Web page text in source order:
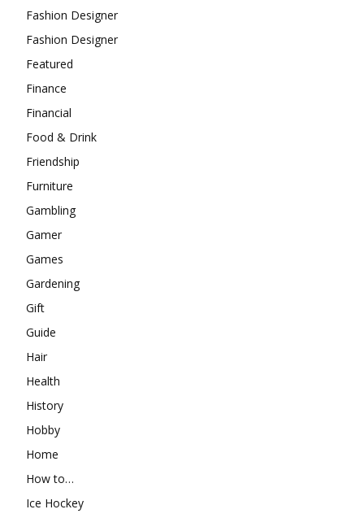
Fashion Designer
Fashion Designer
Featured
Finance
Financial
Food & Drink
Friendship
Furniture
Gambling
Gamer
Games
Gardening
Gift
Guide
Hair
Health
History
Hobby
Home
How to…
Ice Hockey